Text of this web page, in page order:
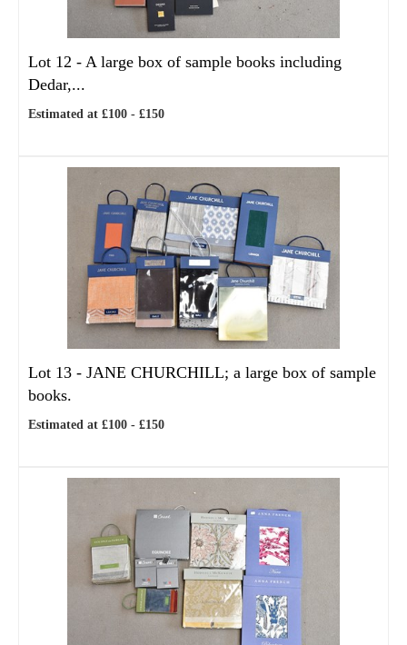
Lot 12 - A large box of sample books including
Dedar,...
Estimated at £100 - £150
Lot 13 - JANE CHURCHILL; a large box of sample
books.
Estimated at £100 - £150